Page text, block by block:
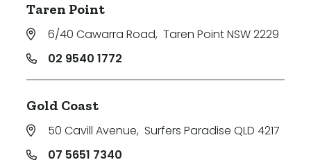
Taren Point
6/40 Cawarra Road, Taren Point NSW 2229
02 9540 1772
Gold Coast
50 Cavill Avenue, Surfers Paradise QLD 4217
07 5651 7340